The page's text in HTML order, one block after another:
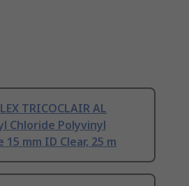
TRICOCLAIR AL
Chloride Polyvinyl
15 mm ID Clear, 25 m